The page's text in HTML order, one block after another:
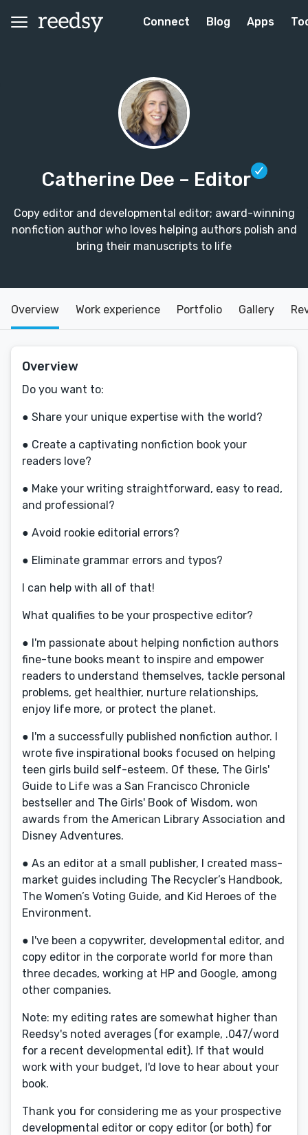
Connect Blog Apps
Catherine Dee – Editor
Copy editor and developmental editor; award-winning
nonfiction author who loves helping authors polish and
bring their manuscripts to life
Overview Work experience Portfolio Gallery
Overview
Do you want to:
● Share your unique expertise with the world?
● Create a captivating nonfiction book your
readers love?
● Make your writing straightforward, easy to read,
and professional?
● Avoid rookie editorial errors?
● Eliminate grammar errors and typos?
I can help with all of that!
What qualifies to be your prospective editor?
● I'm passionate about helping nonfiction authors
fine-tune books meant to inspire and empower
readers to understand themselves, tackle personal
problems, get healthier, nurture relationships,
enjoy life more, or protect the planet.
● I'm a successfully published nonfiction author. I
wrote five inspirational books focused on helping
teen girls build self-esteem. Of these, The Girls'
Guide to Life was a San Francisco Chronicle
bestseller and The Girls' Book of Wisdom, won
awards from the American Library Association and
Disney Adventures.
● As an editor at a small publisher, I created mass-
market guides including The Recycler’s Handbook,
The Women’s Voting Guide, and Kid Heroes of the
Environment.
● I've been a copywriter, developmental editor, and
copy editor in the corporate world for more than
three decades, working at HP and Google, among
other companies.
Note: my editing rates are somewhat higher than
Reedsy's noted averages (for example, .047/word
for a recent developmental edit). If that would
work with your budget, I'd love to hear about your
book.
Thank you for considering me as your prospective
developmental editor or copy editor (or both) for